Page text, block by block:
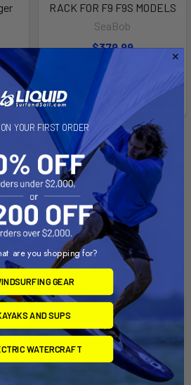
at
RACK FOR F9 F9S MODELS
SeaBob
$379.99
Pay over time with
See if you qualify at
checkout.
YOUR FIRST ORDER
are you shopping for?
GEAR
AND SUPS
WATERCRAFT